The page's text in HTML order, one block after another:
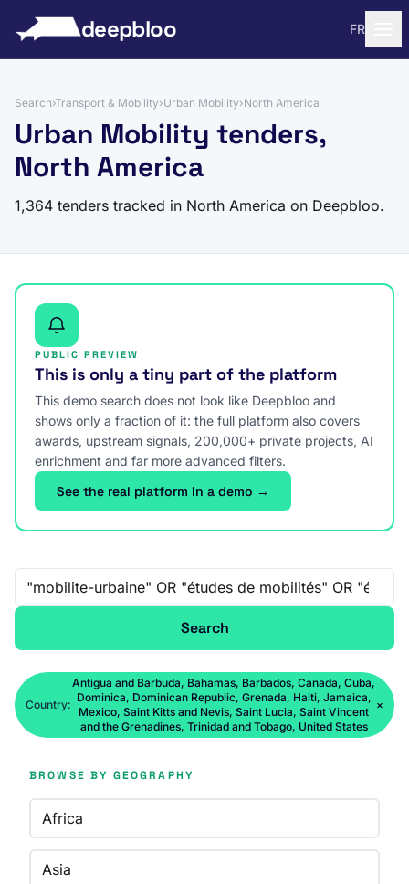
deepbloo FR
Search›Transport & Mobility›Urban Mobility›North America
Urban Mobility tenders,
North America
1,364 tenders tracked in North America on Deepbloo.
PUBLIC PREVIEW
This is only a tiny part of the platform
This demo search does not look like Deepbloo and
shows only a fraction of it: the full platform also covers
awards, upstream signals, 200,000+ private projects, AI
enrichment and far more advanced filters.
See the real platform in a demo →
Free-text search
Search
Country:
Antigua and Barbuda, Bahamas, Barbados, Canada, Cuba,
Dominica, Dominican Republic, Grenada, Haiti, Jamaica,
Mexico, Saint Kitts and Nevis, Saint Lucia, Saint Vincent
and the Grenadines, Trinidad and Tobago, United States
×
BROWSE BY GEOGRAPHY
Africa
Asia